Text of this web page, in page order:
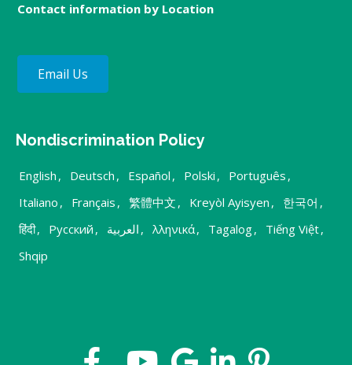
Contact information by Location
Email Us
Nondiscrimination Policy
English , Deutsch , Español , Polski , Português ,
Italiano , Français , 繁體中文 , Kreyòl Ayisyen , 한국어 ,
हिंदी, Русский , العربية , λληνικά, Tagalog, Tiếng Việt,
Shqip